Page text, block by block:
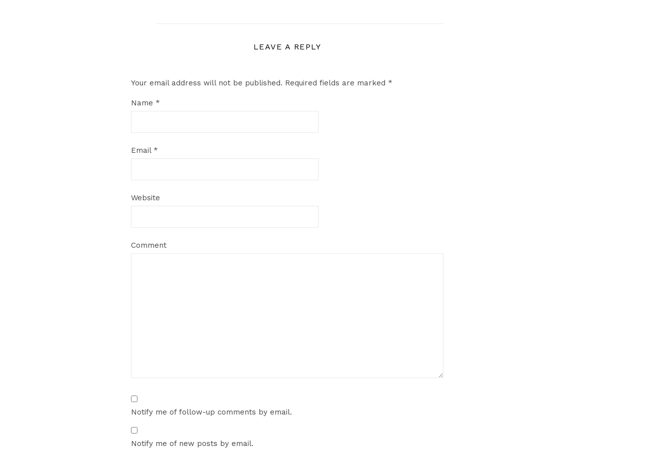
LEAVE A REPLY
Your email address will not be published. Required fields are marked *
Name *
Email *
Website
Comment
Notify me of follow-up comments by email.
Notify me of new posts by email.